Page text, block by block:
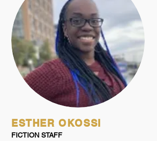
ESTHER OKOSSI
FICTION STAFF